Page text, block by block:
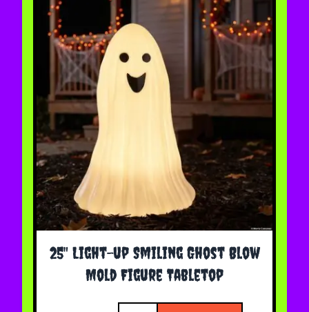
25" Light-up Smiling Ghost Blow
Mold Figure Tabletop